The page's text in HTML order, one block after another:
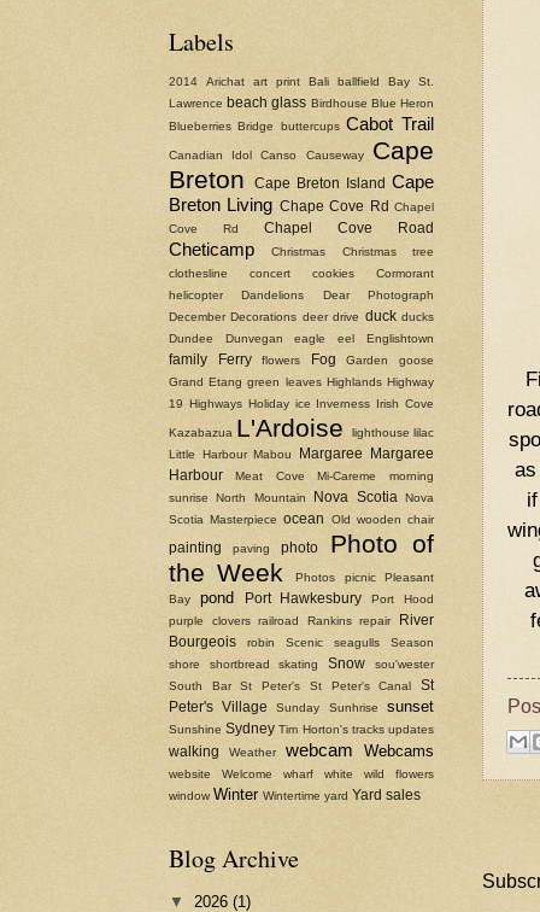
Labels
2014 Arichat art print Bali ballfield
Bay St.
Lawrence beach glass Birdhouse Blue Heron
Blueberries Bridge buttercups Cabot Trail
Canadian Idol Canso Causeway
Cape
Breton
Cape Breton Island Cape
Breton Living Chape Cove Rd Chapel
Cove Rd
Chapel Cove Road
Cheticamp Christmas
Christmas tree
clothesline
concert cookies
Cormorant
helicopter
Dandelions
Dear Photograph
December Decorations deer drive duck ducks
Dundee
Dunvegan eagle eel Englishtown
family Ferry flowers Fog Garden
goose
Grand Etang green leaves Highlands Highway
19 Highways Holiday ice Inverness Irish Cove
Kazabazua L'Ardoise lighthouse lilac
Little Harbour Mabou Margaree
Margaree
Harbour
Meat Cove Mi-Careme
morning
sunrise
North Mountain Nova Scotia
Nova
Scotia Masterpiece ocean Old wooden chair
painting paving photo
Photo of
the Week
Photos picnic
Pleasant
Bay
pond Port Hawkesbury
Port Hood
purple clovers
railroad Rankins repair
River
Bourgeois
robin Scenic seagulls
Season
shore
shortbread skating Snow
sou'wester
South Bar
St Peter's St Peter's Canal
St
Peter's Village
Sunday Sunhrise sunset
Sunshine Sydney Tim Horton's tracks updates
walking Weather webcam Webcams
website Welcome wharf white
wild flowers
window Winter Wintertime yard Yard sales
Blog Archive
▼ 2026 (1)